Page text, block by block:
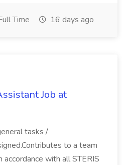
Time 16 days ago
Job at
tasks /
to a team
with all STERIS